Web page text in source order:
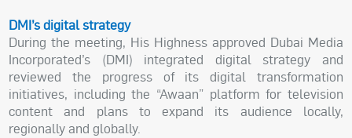
DMI’s digital strategy
During the meeting, His Highness approved Dubai Media
Incorporated’s (DMI) integrated digital strategy and
reviewed the progress of its digital transformation
initiatives, including the “Awaan” platform for television
content and plans to expand its audience locally,
regionally and globally.